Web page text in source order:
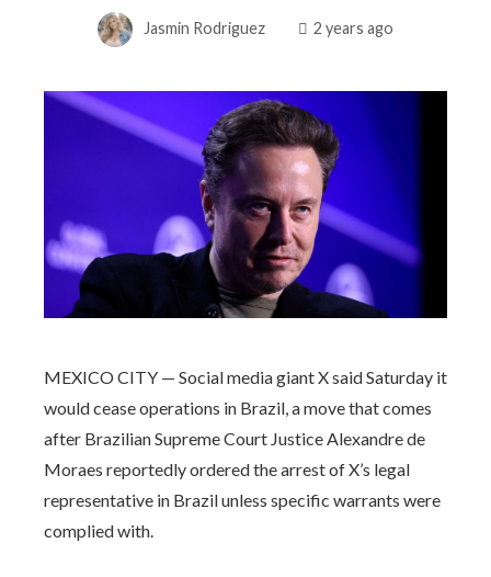
Jasmin Rodriguez 2 years ago
MEXICO CITY — Social media giant X said Saturday it
would cease operations in Brazil, a move that comes
after Brazilian Supreme Court Justice Alexandre de
Moraes reportedly ordered the arrest of X’s legal
representative in Brazil unless specific warrants were
complied with.